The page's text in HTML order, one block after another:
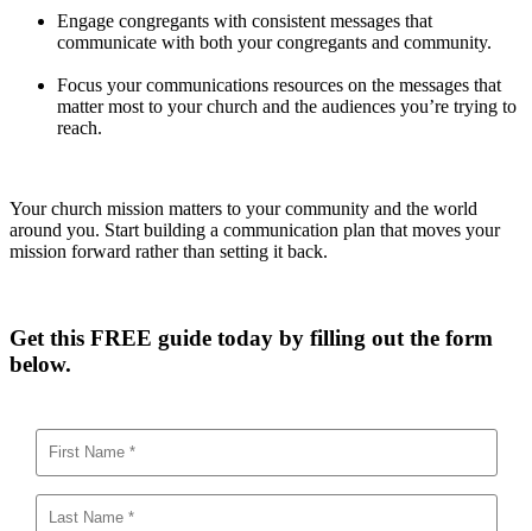
Engage congregants with consistent messages that
communicate with both your congregants and community.
Focus your communications resources on the messages that
matter most to your church and the audiences you’re trying to
reach.
Your church mission matters to your community and the world
around you. Start building a communication plan that moves your
mission forward rather than setting it back.
Get this FREE guide today by filling out the form
below.